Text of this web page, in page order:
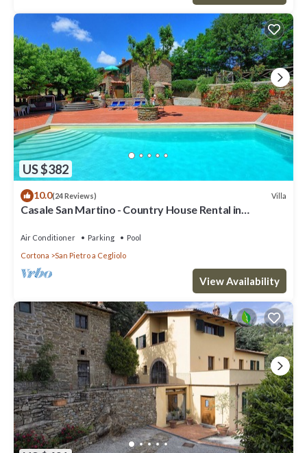
US $382
10.0(24 Reviews) Villa
Casale San Martino - Country House Rental in
Air Conditioner Parking
Pool
Cortona
San Pietro a Cegliolo
View Availability